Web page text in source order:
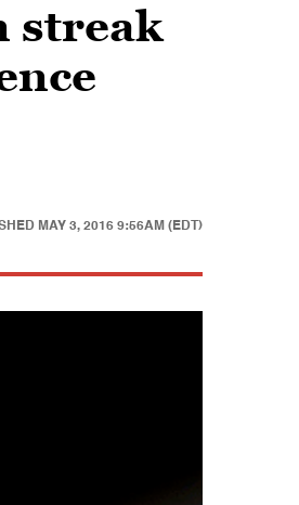
streak
MAY 3, 2016 9:56AM (EDT)